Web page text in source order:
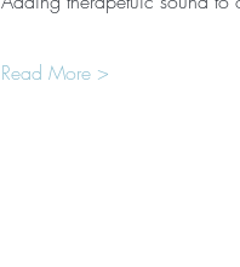
Read More >